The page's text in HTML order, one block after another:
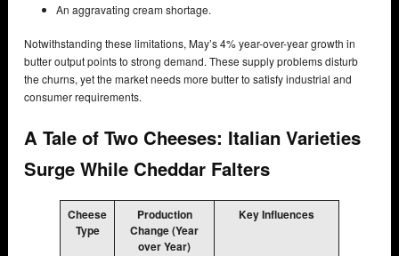
An aggravating cream shortage.
Notwithstanding these limitations, May’s 4% year-over-year growth in
butter output points to strong demand. These supply problems disturb
the churns, yet the market needs more butter to satisfy industrial and
consumer requirements.
A Tale of Two Cheeses: Italian Varieties
Surge While Cheddar Falters
Cheese
Type
Production
Change (Year
over Year)
Key Influences